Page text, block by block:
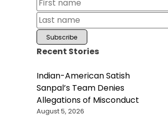
Recent Stories
Indian-American Satish
Sanpal’s Team Denies
Allegations of Misconduct
August 5, 2026